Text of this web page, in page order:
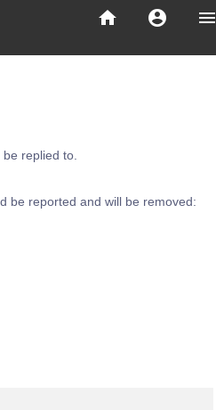
menu
account_circle
home
replied to.
be reported and will be removed: